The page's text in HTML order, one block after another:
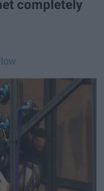
completely